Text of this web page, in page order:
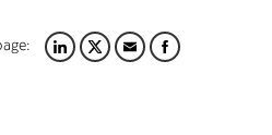
LINKEDIN
TWITTER
EMAILFACEBOOK